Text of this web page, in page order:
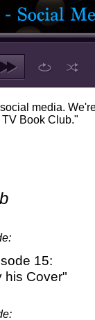
media.
Book Club."
15:
his Cover"